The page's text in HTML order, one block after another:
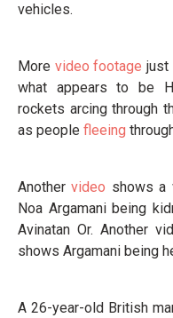
vehicles.
More video footage just
what appears to be
rockets arcing through
as people fleeing
Anothervideo shows a
Noa Argamani being
Avinatan Or. Another
shows Argamani being
A 26-year-old British